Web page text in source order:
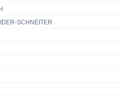
SCHNEITER